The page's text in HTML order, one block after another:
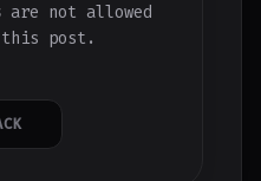
are not allowed
this post.